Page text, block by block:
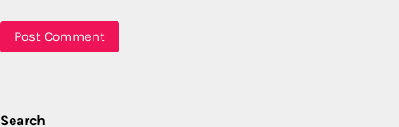
Search